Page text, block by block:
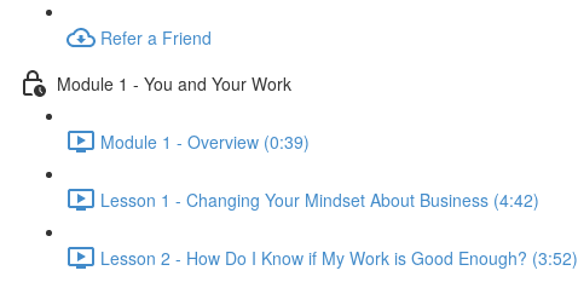
Refer a Friend
Module 1 - You and Your Work
Module 1 - Overview (0:39)
Lesson 1 - Changing Your Mindset About Business (4:42)
Lesson 2 - How Do I Know if My Work is Good Enough? (3:52)